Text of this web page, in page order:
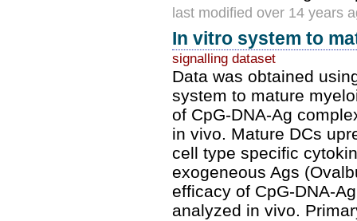
last modified over 14 years
In vitro system to
signalling dataset
Data was obtained
system to mature
of CpG-DNA-Ag
in vivo. Mature DCs
cell type specific
exogeneous Ags
efficacy of CpG-DNA-
analyzed in vivo.